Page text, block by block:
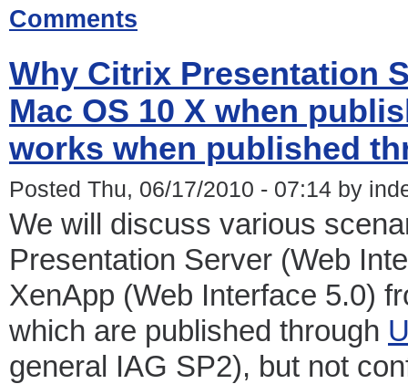
Comments
Why Citrix Presentation
Mac OS 10 X when
works when published
Posted Thu, 06/17/2010 - 07:14 by
We will discuss various
Presentation Server (Web
XenApp (Web Interface 5.0)
which are published through
general IAG SP2), but not